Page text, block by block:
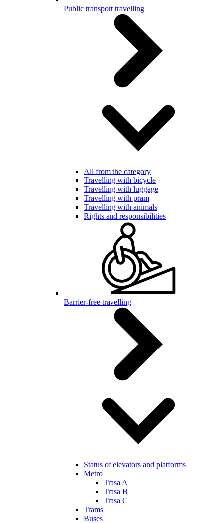
Public transport travelling
All from the category
Travelling with bicycle
Travelling with luggage
Travelling with pram
Travelling with animals
Rights and responsibilities
Barrier-free travelling
Status of elevators and platforms
Metro
Trasa A
Trasa B
Trasa C
Trams
Buses